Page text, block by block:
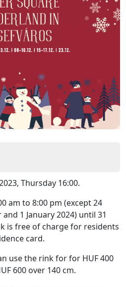
Thursday 16:00.
am to 8:00 pm (except 24
1 January 2024) until 31
is free of charge for residents
card.
use the rink for for HUF 400
600 over 140 cm.